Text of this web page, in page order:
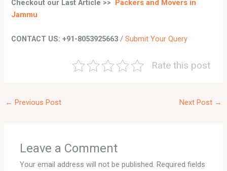
Checkout our Last Article >>
Packers and Movers in
Jammu
CONTACT US: +91-8053925663 /Submit Your Query
Rate this post
← Previous Post Next Post →
Leave a Comment
Your email address will not be published. Required fields